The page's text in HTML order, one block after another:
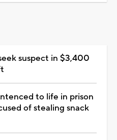
suspect in $3,400
to life in prison
of stealing snack